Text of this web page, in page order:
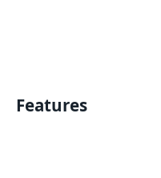
Features